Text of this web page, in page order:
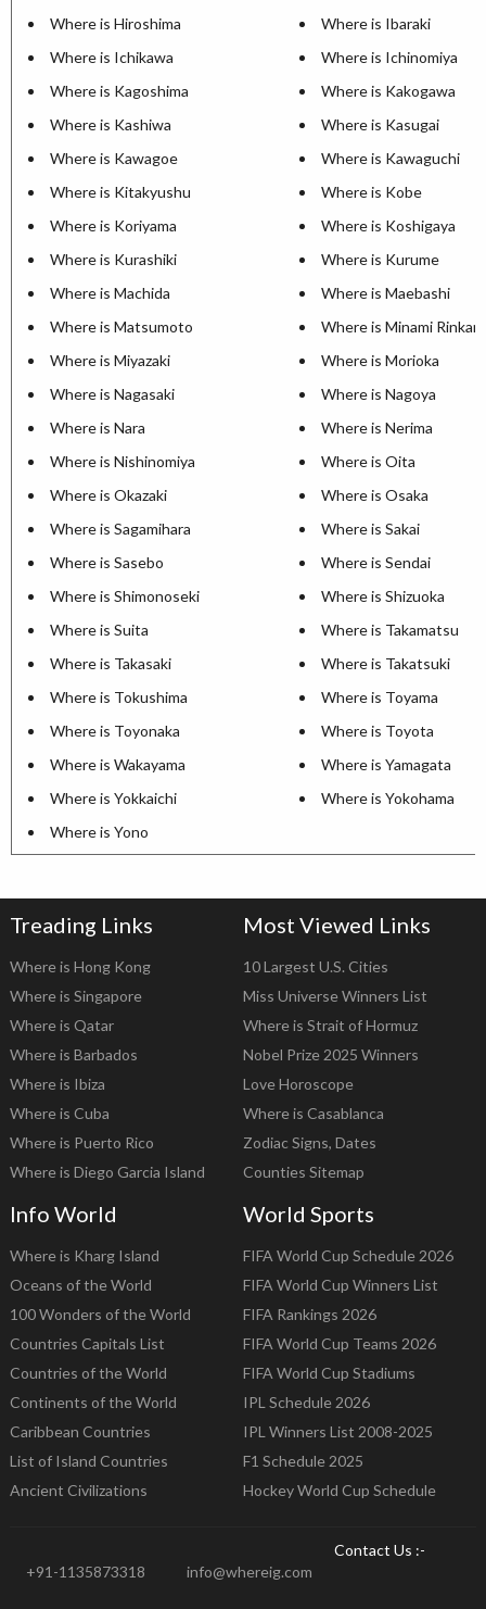
Where is Hiroshima
Where is Ibaraki
Where is Ichikawa
Where is Ichinomiya
Where is Kagoshima
Where is Kakogawa
Where is Kashiwa
Where is Kasugai
Where is Kawagoe
Where is Kawaguchi
Where is Kitakyushu
Where is Kobe
Where is Koriyama
Where is Koshigaya
Where is Kurashiki
Where is Kurume
Where is Machida
Where is Maebashi
Where is Matsumoto
Where is Minami Rinkan
Where is Miyazaki
Where is Morioka
Where is Nagasaki
Where is Nagoya
Where is Nara
Where is Nerima
Where is Nishinomiya
Where is Oita
Where is Okazaki
Where is Osaka
Where is Sagamihara
Where is Sakai
Where is Sasebo
Where is Sendai
Where is Shimonoseki
Where is Shizuoka
Where is Suita
Where is Takamatsu
Where is Takasaki
Where is Takatsuki
Where is Tokushima
Where is Toyama
Where is Toyonaka
Where is Toyota
Where is Wakayama
Where is Yamagata
Where is Yokkaichi
Where is Yokohama
Where is Yono
Treading Links
Where is Hong Kong
Where is Singapore
Where is Qatar
Where is Barbados
Where is Ibiza
Where is Cuba
Where is Puerto Rico
Where is Diego Garcia Island
Most Viewed Links
10 Largest U.S. Cities
Miss Universe Winners List
Where is Strait of Hormuz
Nobel Prize 2025 Winners
Love Horoscope
Where is Casablanca
Zodiac Signs, Dates
Counties Sitemap
Info World
Where is Kharg Island
Oceans of the World
100 Wonders of the World
Countries Capitals List
Countries of the World
Continents of the World
Caribbean Countries
List of Island Countries
Ancient Civilizations
World Sports
FIFA World Cup Schedule 2026
FIFA World Cup Winners List
FIFA Rankings 2026
FIFA World Cup Teams 2026
FIFA World Cup Stadiums
IPL Schedule 2026
IPL Winners List 2008-2025
F1 Schedule 2025
Hockey World Cup Schedule
Contact Us :-
+91-1135873318
info@whereig.com